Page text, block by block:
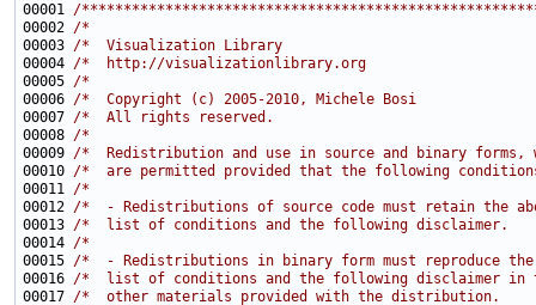
00001 /
00002 /*
00003 /*  Visualization Library
00004 /*  http://visualizationlibrary.org
00005 /*
00006 /*  Copyright (c) 2005-2010, Michele Bosi
00007 /*  All rights reserved.
00008 /*
00009 /*  Redistribution and use in source and binary
00010 /*  are permitted provided that the following
00011 /*
00012 /*  - Redistributions of source code must retain the
00013 /*  list of conditions and the following
00014 /*
00015 /*  - Redistributions in binary form must reproduce
00016 /*  list of conditions and the following disclaimer in
00017 /*  other materials provided with the